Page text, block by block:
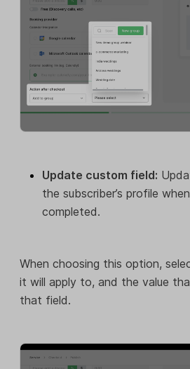
Update custom field:
the subscriber’s profile
completed.
When choosing this option,
it will apply to, and the value
that field.